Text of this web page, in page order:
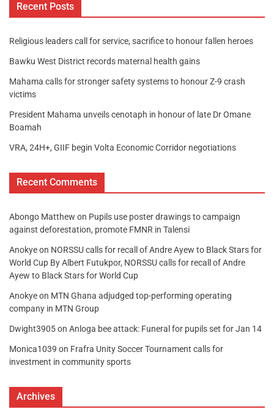
Recent Posts
Religious leaders call for service, sacrifice to honour fallen heroes
Bawku West District records maternal health gains
Mahama calls for stronger safety systems to honour Z-9 crash
victims
President Mahama unveils cenotaph in honour of late Dr Omane
Boamah
VRA, 24H+, GIIF begin Volta Economic Corridor negotiations
Recent Comments
Abongo Matthew on Pupils use poster drawings to campaign
against deforestation, promote FMNR in Talensi
Anokyeon NORSSU calls for recall of Andre Ayew to Black Stars for
World Cup By Albert Futukpor, NORSSU calls for recall of Andre
Ayew to Black Stars for World Cup
Anokyeon MTN Ghana adjudged top-performing operating
company in MTN Group
Dwight3905on Anloga bee attack: Funeral for pupils set for Jan 14
Monica1039 on Frafra Unity Soccer Tournament calls for
investment in community sports
Archives